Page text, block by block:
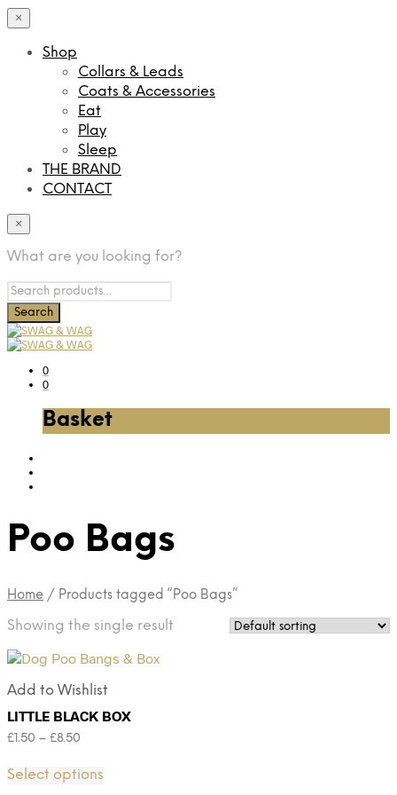
×
Shop
Collars & Leads
Coats & Accessories
Eat
Play
Sleep
THE BRAND
CONTACT
×
What are you looking for?
0
0
Basket
Poo Bags
Home / Products tagged “Poo Bags”
Showing the single result
Add to Wishlist
LITTLE BLACK BOX
£ 1.50 – £8.50
Select options